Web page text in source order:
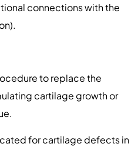
connections with the
to replace the
cartilage growth or
for cartilage defects in